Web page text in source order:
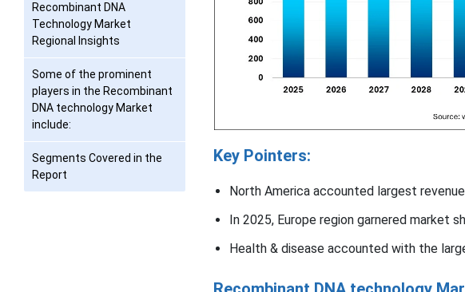
Recombinant DNA
Technology Market
Regional Insights
Some of the prominent
players in the Recombinant
DNA technology Market
include:
Segments Covered in the
Report
Key Pointers:
North America accounted largest
In 2025, Europe region garnered market
Health & disease accounted with the